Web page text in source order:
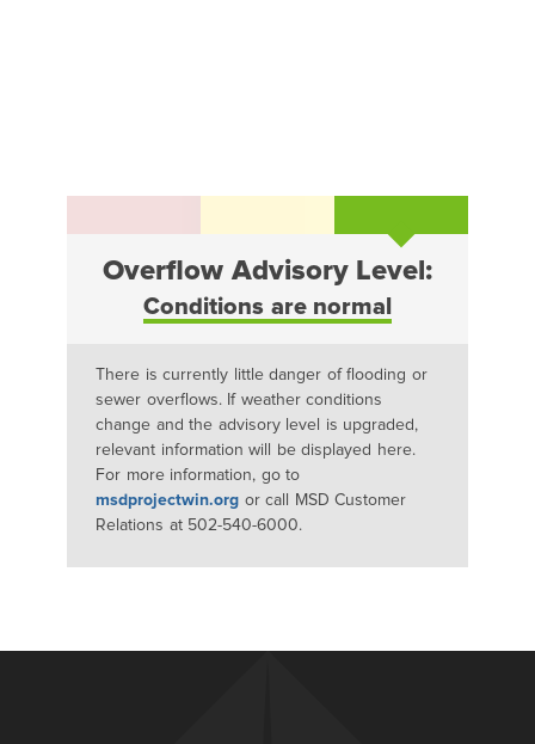
Overflow Advisory Level:
Conditions are normal
There is currently little danger of flooding or
sewer overflows. If weather conditions
change and the advisory level is upgraded,
relevant information will be displayed here.
For more information, go to
msdprojectwin.org or call MSD Customer
Relations at 502-540-6000.